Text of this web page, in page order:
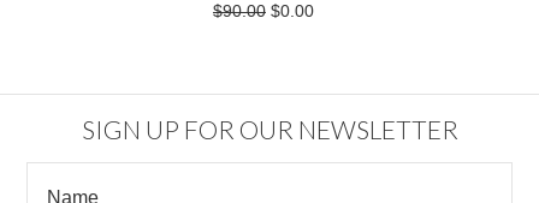
$90.00 $0.00
SIGN UP FOR OUR NEWSLETTER